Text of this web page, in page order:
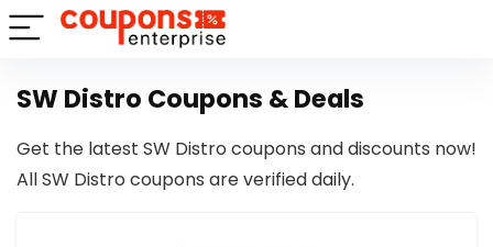
SW Distro Coupons & Deals
Get the latest SW Distro coupons and discounts now!
All SW Distro coupons are verified daily.